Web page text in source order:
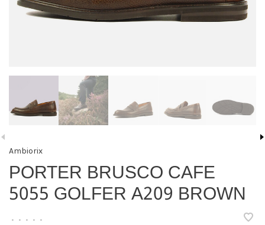
Ambiorix
PORTER BRUSCO CAFE
5055 GOLFER A209 BROWN
• • • • •